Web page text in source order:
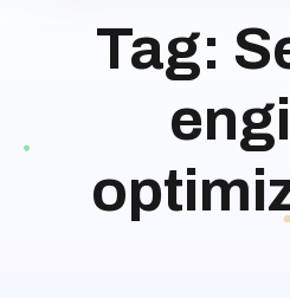
Tag: